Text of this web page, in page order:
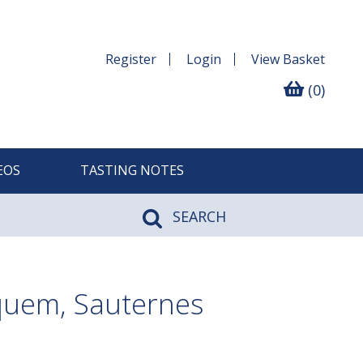
Register Login View Basket
(0)
TASTING NOTES
SEARCH
Sauternes